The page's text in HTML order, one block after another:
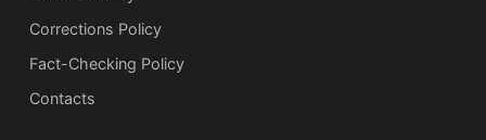
Corrections Policy
Fact-Checking Policy
Сontacts